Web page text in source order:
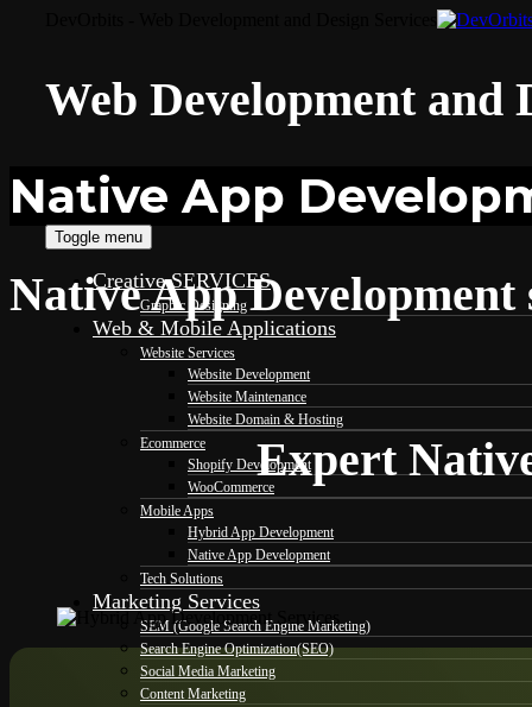
Web Development and
Toggle menu
Creative SERVICES
Graphic Designing
Web & Mobile Applications
Website Services
Website Development
Website Maintenance
Website Domain & Hosting
Ecommerce
Shopify Development
WooCommerce
Mobile Apps
Hybrid App Development
Native App Development
Tech Solutions
Marketing Services
SEM (Google Search Engine Marketing)
Search Engine Optimization(SEO)
Social Media Marketing
Content Marketing
Native App
Native App
Expert